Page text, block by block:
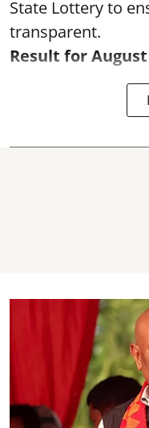
State Lottery to
transparent.
Result for August